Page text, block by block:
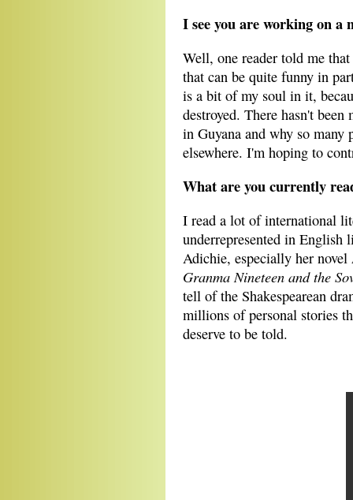
I see you are working on a
Well, one reader told me
that can be quite funny in
is a bit of my soul in it,
destroyed. There hasn't
in Guyana and why so many
elsewhere. I'm hoping to
What are you currently
I read a lot of international
underrepresented in English
Adichie, especially her novel
Granma Nineteen and the
tell of the Shakespearean
millions of personal stories
deserve to be told.